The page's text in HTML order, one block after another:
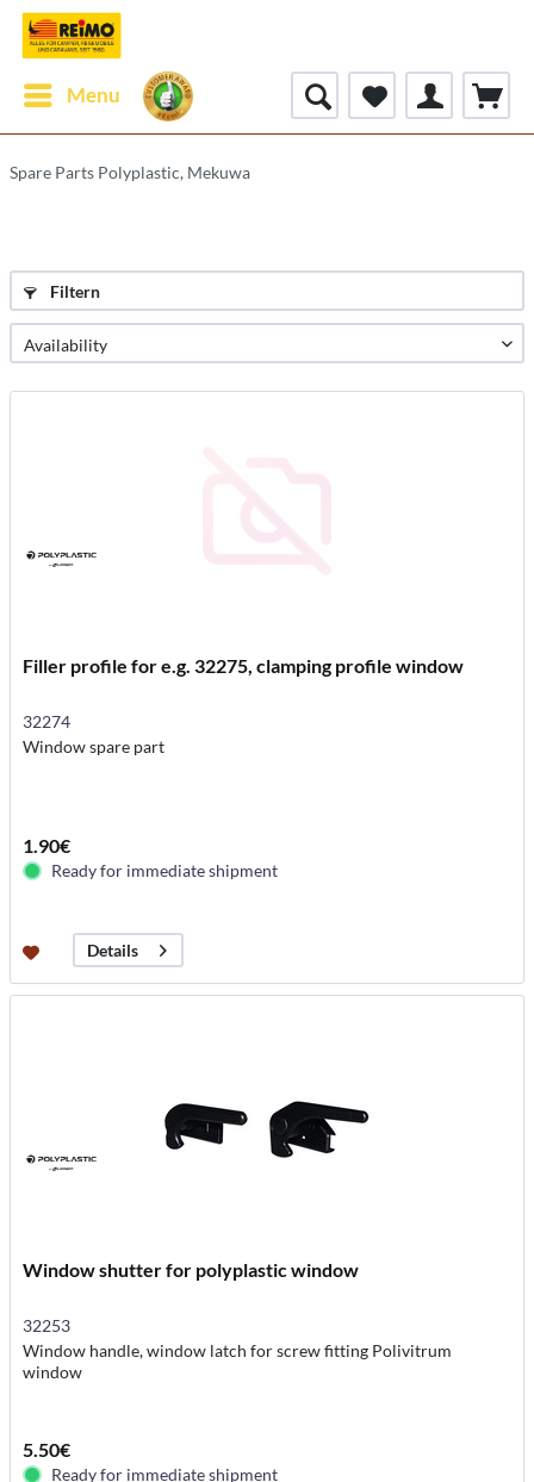
Menu
Spare Parts Polyplastic, Mekuwa
Filtern
Filler profile for e.g. 32275, clamping profile window
32274
Window spare part
1.90€
Ready for immediate shipment
Details
Window shutter for polyplastic window
32253
Window handle, window latch for screw fitting Polivitrum
window
5.50€
Ready for immediate shipment